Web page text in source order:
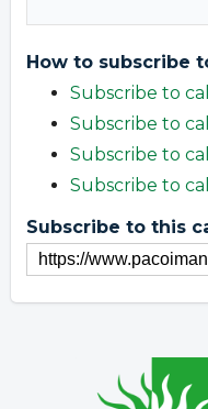
How to subscribe
Subscribe to
Subscribe to
Subscribe to
Subscribe to
Subscribe to this